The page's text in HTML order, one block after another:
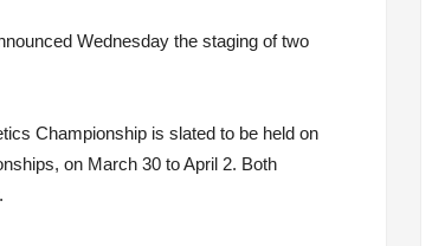
Wednesday the staging of two
Championship is slated to be held on
on March 30 to April 2. Both